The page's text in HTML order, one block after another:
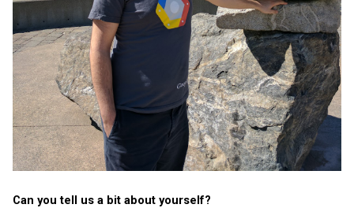
Can you tell us a bit about yourself?